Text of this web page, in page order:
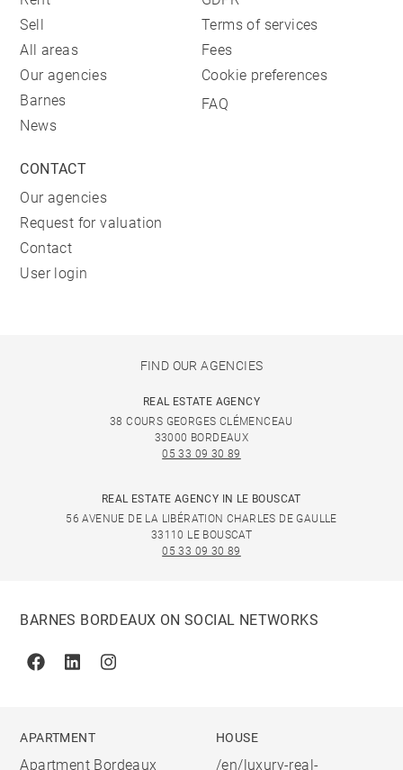
Sell
All areas
Our agencies
Barnes
News
Terms of services
Fees
Cookie preferences
FAQ
CONTACT
Our agencies
Request for valuation
Contact
User login
FIND OUR AGENCIES
REAL ESTATE AGENCY
38 COURS GEORGES CLÉMENCEAU
33000 BORDEAUX
05 33 09 30 89
REAL ESTATE AGENCY IN LE BOUSCAT
56 AVENUE DE LA LIBÉRATION CHARLES DE GAULLE
33110 LE BOUSCAT
05 33 09 30 89
BARNES BORDEAUX ON SOCIAL NETWORKS
FacebookLinkedinInstagram
APARTMENT
Apartment Bordeaux
HOUSE
/en/luxury-real-